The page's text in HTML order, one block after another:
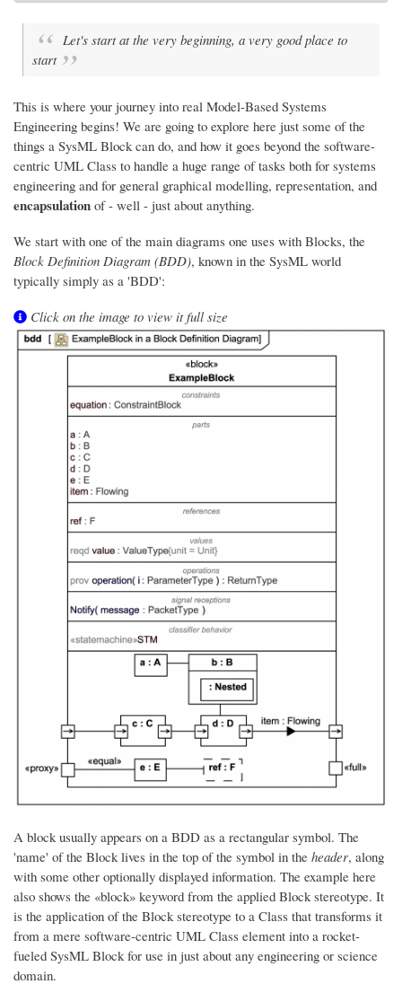
Let's start at the very beginning, a very good place to
start
This is where your journey into real Model-Based Systems
Engineering begins! We are going to explore here just some of the
things a SysML Block can do, and how it goes beyond the software-
centric UML Class to handle a huge range of tasks both for systems
engineering and for general graphical modelling, representation, and
encapsulation of - well - just about anything.
We start with one of the main diagrams one uses with Blocks, the
Block Definition Diagram (BDD), known in the SysML world
typically simply as a 'BDD':
Click on the image to view it full size
A block usually appears on a BDD as a rectangular symbol. The
'name' of the Block lives in the top of the symbol in the header, along
with some other optionally displayed information. The example here
also shows the «block» keyword from the applied Block stereotype. It
is the application of the Block stereotype to a Class that transforms it
from a mere software-centric UML Class element into a rocket-
fueled SysML Block for use in just about any engineering or science
domain.